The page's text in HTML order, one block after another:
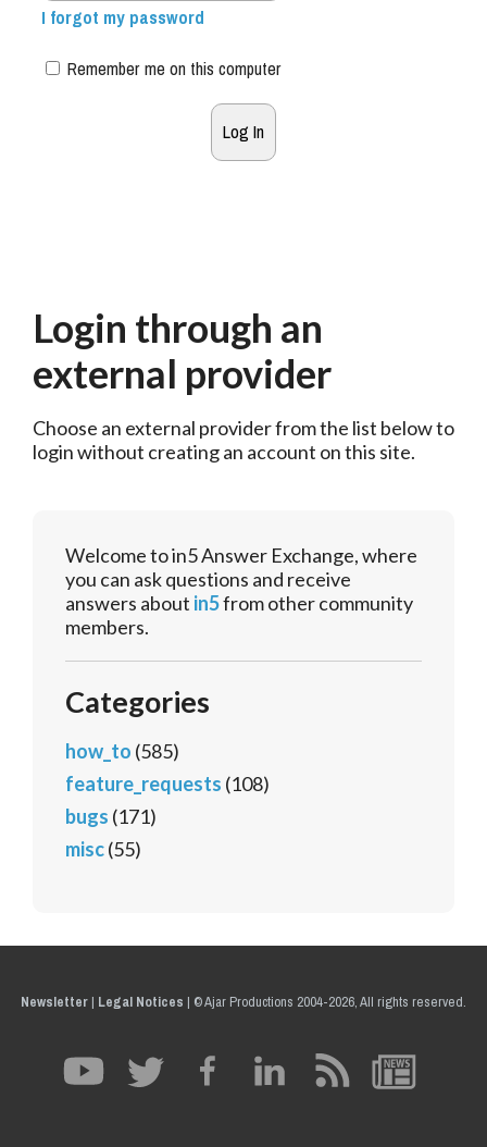
I forgot my password
Remember me on this computer
Login through an
external provider
Choose an external provider from the list below to
login without creating an account on this site.
Welcome to in5 Answer Exchange, where
you can ask questions and receive
answers about in5from other community
members.
Categories
how_to (585)
feature_requests (108)
bugs (171)
misc(55)
Newsletter| Legal Notices | © Ajar Productions 2004-2026, All rights reserved.